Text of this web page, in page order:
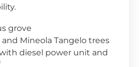
grove
and Mineola Tangelo trees
diesel power unit and